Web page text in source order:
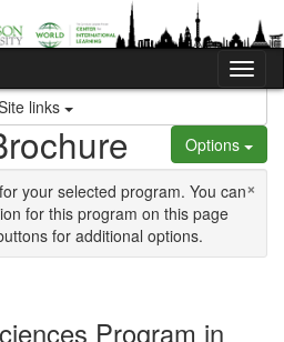
links
Options
×
your selected program. You can
for this program on this page
for additional options.
Program in